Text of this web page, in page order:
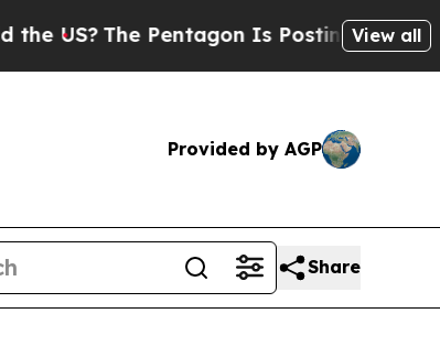
The Pentagon Is Posting CrypticView all
Provided by AGP
Share